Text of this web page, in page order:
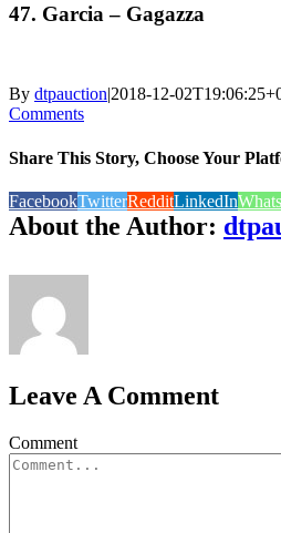
47. Garcia – Gagazza
By dtpauction|2018-12-
Comments
Share This Story, Choose Your
FacebookTwitterRedditLinkedIn
About the Author:
Leave A Comment
Comment